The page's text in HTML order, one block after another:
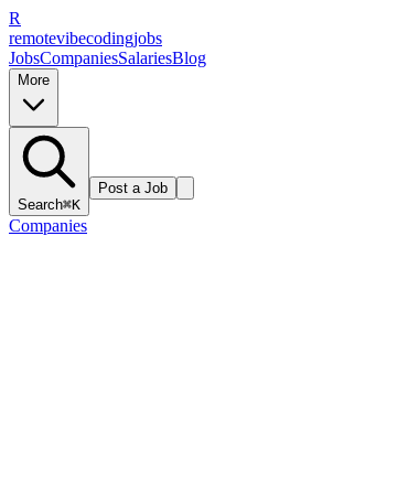
R
remotevibecodingjobs
JobsCompaniesSalariesBlog
More
Search⌘K
Post a Job
Companies